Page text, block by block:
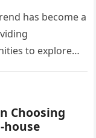
has become a
to explore
Choosing
house